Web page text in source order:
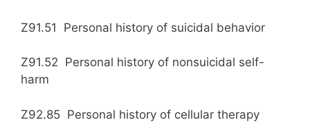
Z91.51 Personal history of suicidal behavior
Z91.52 Personal history of nonsuicidal self-
harm
Z92.85 Personal history of cellular therapy